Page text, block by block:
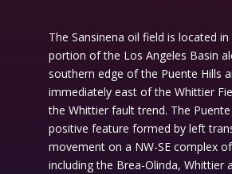
The Sansinena oil field is located in
portion of the Los Angeles Basin
southern edge of the Puente Hills
immediately east of the Whittier
the Whittier fault trend. The Puente
positive feature formed by left
movement on a NW-SE complex
including the Brea-Olinda, Whittier